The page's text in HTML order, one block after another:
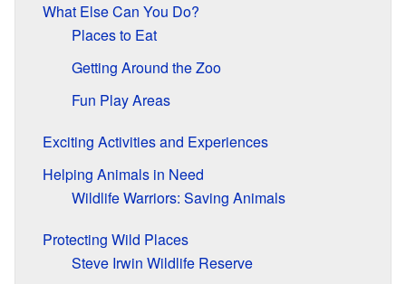
What Else Can You Do?
Places to Eat
Getting Around the Zoo
Fun Play Areas
Exciting Activities and Experiences
Helping Animals in Need
Wildlife Warriors: Saving Animals
Protecting Wild Places
Steve Irwin Wildlife Reserve